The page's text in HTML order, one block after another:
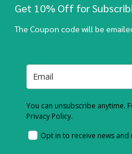
Get 10% Off for
The Coupon code will be
You can unsubscribe anytime.
Privacy Policy.
Opt in to receive news and